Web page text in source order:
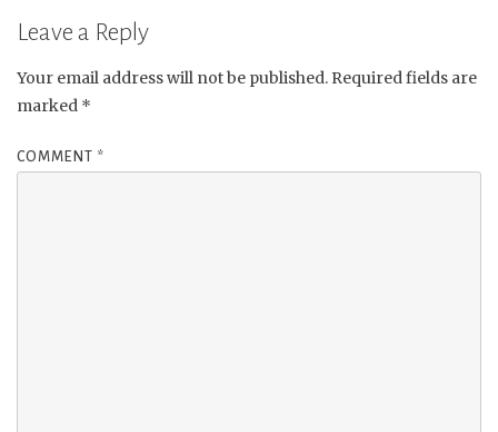
Leave a Reply
Your email address will not be published. Required fields are
marked *
COMMENT *